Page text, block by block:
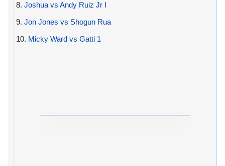
8. Joshua vs Andy Ruiz Jr I
9. Jon Jones vs Shogun Rua
10. Micky Ward vs Gatti 1